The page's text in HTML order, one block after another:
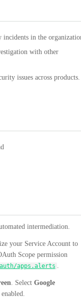
in the
with other
issues across products.
intermediation.
your Service Account to
Scope permission
apps.alerts
. Select Google